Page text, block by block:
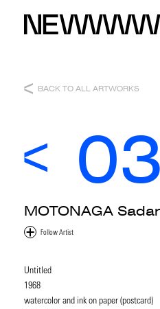
BACK TO ALL ARTWORKS
MOTONAGA
Untitled
1968
watercolor and ink on paper (postcard)